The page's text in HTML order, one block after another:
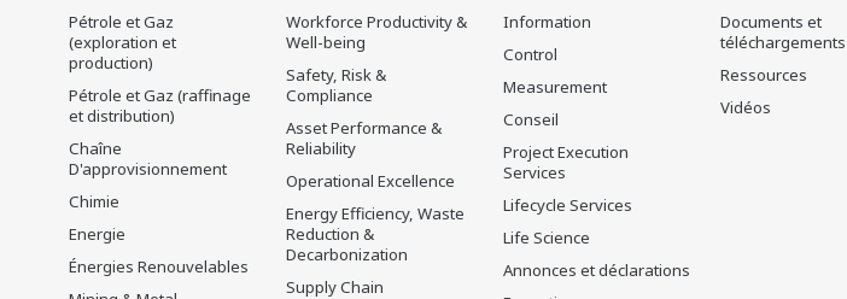
Pétrole et Gaz
(exploration et
production)
Pétrole et Gaz (raffinage
et distribution)
Chaîne
D'approvisionnement
Chimie
Energie
Énergies Renouvelables
Workforce Productivity &
Well-being
Safety, Risk &
Compliance
Asset Performance &
Reliability
Operational Excellence
Energy Efficiency, Waste
Reduction &
Decarbonization
Supply Chain
Information
Control
Measurement
Conseil
Project Execution
Services
Lifecycle Services
Life Science
Annonces et déclarations
Documents et
téléchargements
Ressources
Vidéos